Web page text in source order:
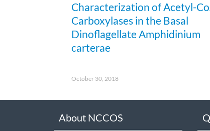
Characterization of Acetyl-
Carboxylases in the Basal
Dinoflagellate Amphidinium
carterae
October 30, 2018
About NCCOS